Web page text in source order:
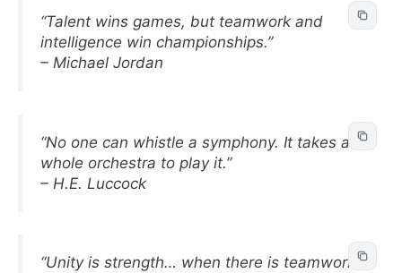
“Talent wins games, but teamwork and
intelligence win championships.”
– Michael Jordan
“No one can whistle a symphony. It takes a
whole orchestra to play it.”
– H.E. Luccock
“Unity is strength… when there is teamwork